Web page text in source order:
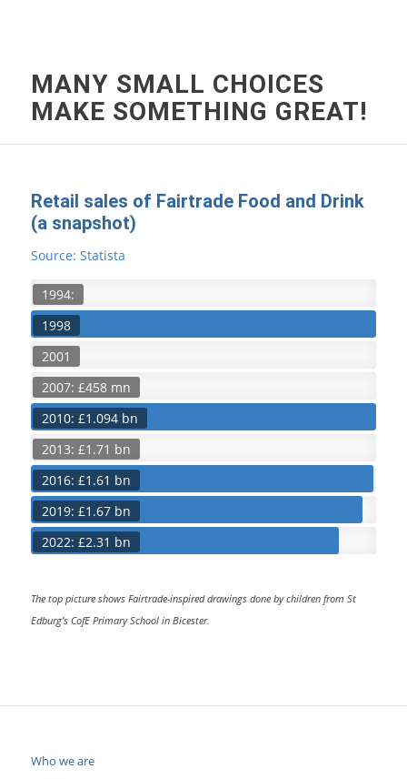
MANY SMALL CHOICES
MAKE SOMETHING GREAT!
Retail sales of Fairtrade Food and Drink
(a snapshot)
Source: Statista
1994:
1998
2001
2007: £458 mn
2010: £1.094 bn
2013: £1.71 bn
2016: £1.61 bn
2019: £1.67 bn
2022: £2.31 bn
The top picture shows Fairtrade-inspired drawings done by children from St
Edburg’s CofE Primary School in Bicester.
Who we are